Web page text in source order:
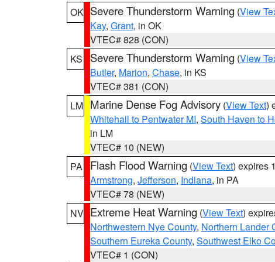
OK Severe Thunderstorm Warning (View
Kay, Grant, in OK
VTEC# 828 (CON)
KS
Severe Thunderstorm Warning (View
Butler, Marion, Chase, in KS
VTEC# 381 (CON)
LM Marine Dense Fog Advisory (View Text)
Whitehall to Pentwater MI, South Haven to
in LM
VTEC# 10 (NEW)
PA
Flash Flood Warning (View Text) expires
Armstrong, Jefferson, Indiana, in PA
VTEC# 78 (NEW)
NV Extreme Heat Warning (View Text)
Northwestern Nye County, Northern Lander
Southern Eureka County, Southwest Elko
VTEC# 1 (CON)